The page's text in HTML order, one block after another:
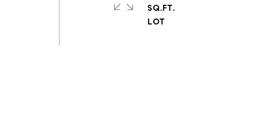
SQ.FT.